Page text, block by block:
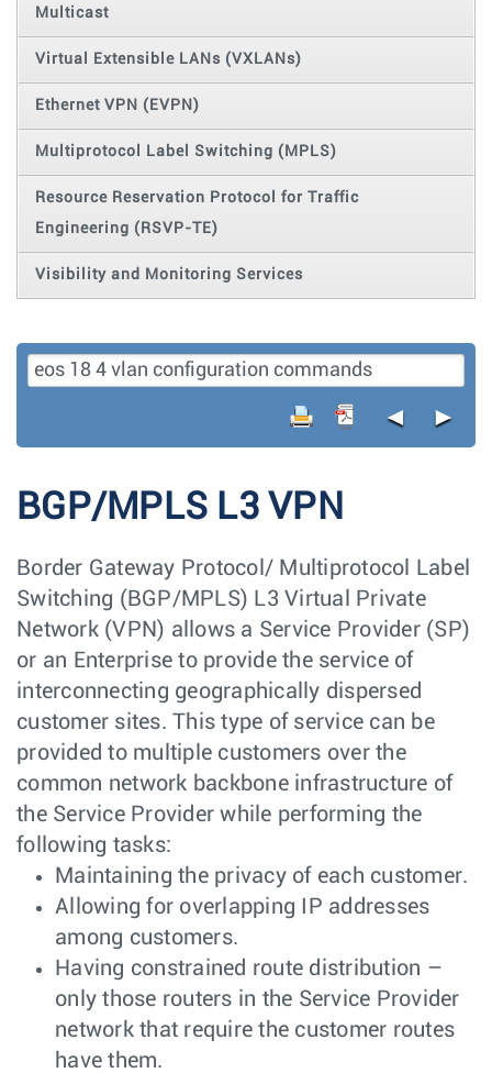
Multicast
Virtual Extensible LANs (VXLANs)
Ethernet VPN (EVPN)
Multiprotocol Label Switching (MPLS)
Resource Reservation Protocol for Traffic
Engineering (RSVP-TE)
Visibility and Monitoring Services
◄ ►
BGP/MPLS L3 VPN
Border Gateway Protocol/ Multiprotocol Label
Switching (BGP/MPLS) L3 Virtual Private
Network (VPN) allows a Service Provider (SP)
or an Enterprise to provide the service of
interconnecting geographically dispersed
customer sites. This type of service can be
provided to multiple customers over the
common network backbone infrastructure of
the Service Provider while performing the
following tasks:
Maintaining the privacy of each customer.
Allowing for overlapping IP addresses
among customers.
Having constrained route distribution –
only those routers in the Service Provider
network that require the customer routes
have them.